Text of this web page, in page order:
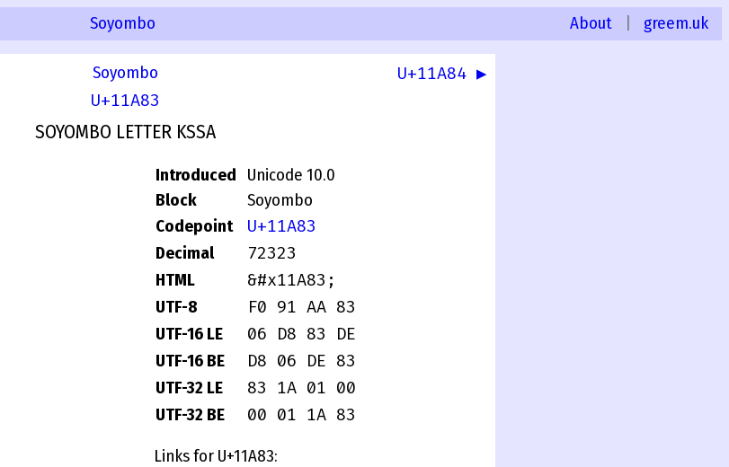
Soyombo About greem.uk
Soyombo
U+11A84 ▶
U+11A83
SOYOMBO LETTER KSSA
Introduced
Unicode 10.0
Block
Soyombo
Codepoint
U+11A83
Decimal 72323
HTML &#x11A83;
UTF-8 F0 91 AA 83
UTF-16 LE 06 D8 83 DE
UTF-16 BE D8 06 DE 83
UTF-32 LE 83 1A 01 00
UTF-32 BE 00 01 1A 83
Links for U+11A83: